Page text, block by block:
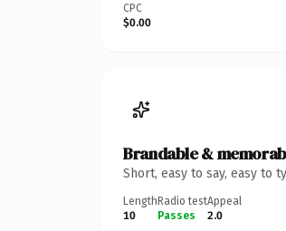
CPC
$0.00
Brandable &
Short, easy to say, easy to
Length
10
Radio test
Passes
Appeal
2.0